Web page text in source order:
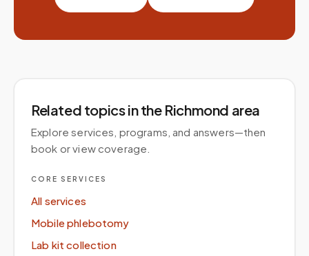
Related topicsin the Richmond area
Explore services, programs, and answers—then
book or view coverage.
CORE SERVICES
All services
Mobile phlebotomy
Lab kit collection